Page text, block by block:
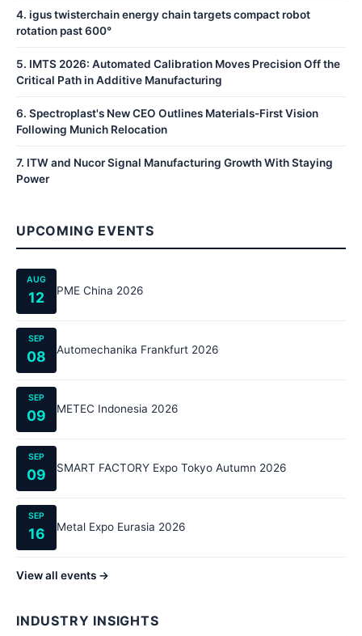
4. igus twisterchain energy chain targets compact robot
rotation past 600°
5. IMTS 2026: Automated Calibration Moves Precision Off the
Critical Path in Additive Manufacturing
6. Spectroplast's New CEO Outlines Materials-First Vision
Following Munich Relocation
7. ITW and Nucor Signal Manufacturing Growth With Staying
Power
UPCOMING EVENTS
AUG
12 PME China 2026
SEP
08 Automechanika Frankfurt 2026
SEP
09 METEC Indonesia 2026
SEP
09 SMART FACTORY Expo Tokyo Autumn 2026
SEP
16 Metal Expo Eurasia 2026
View all events →
INDUSTRY INSIGHTS